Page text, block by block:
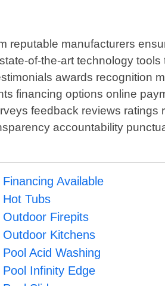
manufacturers
of-the-art technology
awards recognition
financing options online
feedback reviews ratings
accountability
Available
Tubs
Firepits
Kitchens
Acid Washing
Infinity Edge